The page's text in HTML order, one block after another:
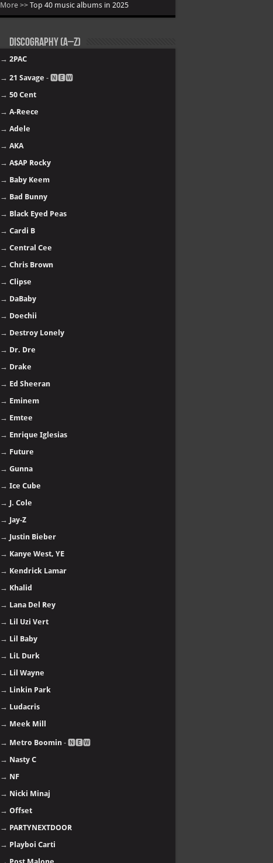
More >> Top 40 music albums in 2025
Discography (A–Z)
→ 2PAC
→ 21 Savage - 🅽🅴🆆
→ 50 Cent
→ A-Reece
→ Adele
→ AKA
→ A$AP Rocky
→ Baby Keem
→ Bad Bunny
→ Black Eyed Peas
→ Cardi B
→ Central Cee
→ Chris Brown
→ Clipse
→ DaBaby
→ Doechii
→ Destroy Lonely
→ Dr. Dre
→ Drake
→ Ed Sheeran
→ Eminem
→ Emtee
→ Enrique Iglesias
→ Future
→ Gunna
→ Ice Cube
→ J. Cole
→ Jay-Z
→ Justin Bieber
→ Kanye West, YE
→ Kendrick Lamar
→ Khalid
→ Lana Del Rey
→ Lil Uzi Vert
→ Lil Baby
→ LiL Durk
→ Lil Wayne
→ Linkin Park
→ Ludacris
→ Meek Mill
→ Metro Boomin - 🅽🅴🆆
→ Nasty C
→ NF
→ Nicki Minaj
→ Offset
→ PARTYNEXTDOOR
→ Playboi Carti